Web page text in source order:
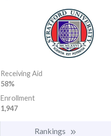
Receiving Aid
58%
Enrollment
1,947
Rankings